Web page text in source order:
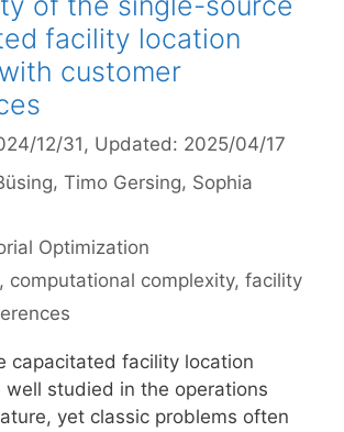
facility location
customer
12/31 , Updated: 2025/04/17
Timo Gersing Sophia
Optimization
, computational complexity,facility
capacitated facility location
well studied in the operations
yet classic problems often